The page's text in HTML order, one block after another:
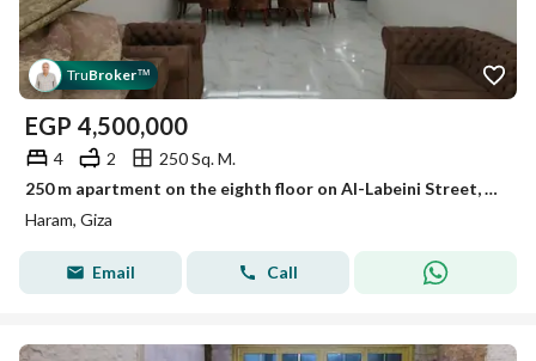
TruBroker™
EGP 4,500,000
4 2
250 Sq. M.
250 m apartment on the eighth floor on Al-Labeini Street, Main Haram, suitable with complete facilities, Al-Labeini Haram near Awlad Ragaab.
Haram, Giza
Email Call